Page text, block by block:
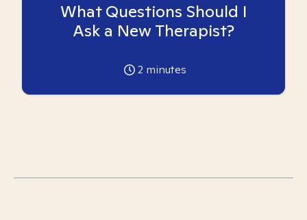
What Questions Should I
Ask a New Therapist?
2 minutes